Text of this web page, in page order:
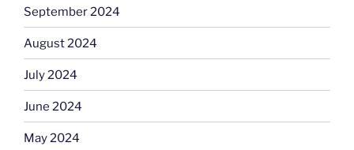
September 2024
August 2024
July 2024
June 2024
May 2024